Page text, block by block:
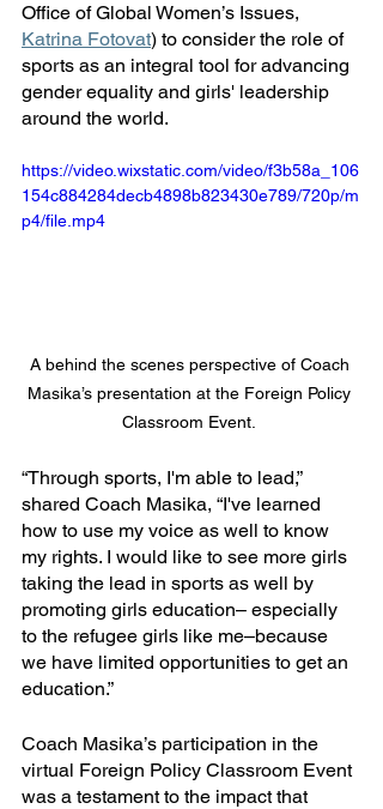
Office of Global Women’s Issues,
Katrina Fotovat) to consider the role of
sports as an integral tool for advancing
gender equality and girls' leadership
around the world.
https://video.wixstatic.com/video/f3b58a_106
154c884284decb4898b823430e789/720p/m
p4/file.mp4
A behind the scenes perspective of Coach
Masika’s presentation at the Foreign Policy
Classroom Event.
“Through sports, I'm able to lead,”
shared Coach Masika, “I've learned
how to use my voice as well to know
my rights. I would like to see more girls
taking the lead in sports as well by
promoting girls education– especially
to the refugee girls like me–because
we have limited opportunities to get an
education.”
Coach Masika’s participation in the
virtual Foreign Policy Classroom Event
was a testament to the impact that